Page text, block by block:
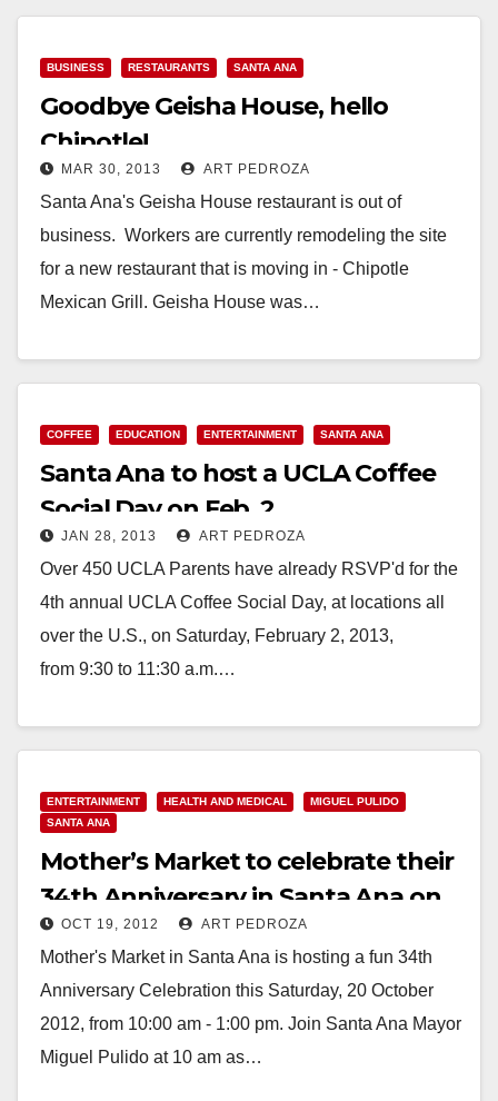
BUSINESS RESTAURANTS SANTA ANA
Goodbye Geisha House, hello
Chipotle!
MAR 30, 2013 ART PEDROZA
Santa Ana's Geisha House restaurant is out of
business. Workers are currently remodeling the site
for a new restaurant that is moving in - Chipotle
Mexican Grill. Geisha House was…
COFFEE EDUCATION ENTERTAINMENT SANTA ANA
Santa Ana to host a UCLA Coffee
Social Day on Feb. 2
JAN 28, 2013 ART PEDROZA
Over 450 UCLA Parents have already RSVP'd for the
4th annual UCLA Coffee Social Day, at locations all
over the U.S., on Saturday, February 2, 2013,
from 9:30 to 11:30 a.m.…
ENTERTAINMENT HEALTH AND MEDICAL
MIGUEL PULIDO
SANTA ANA
Mother’s Market to celebrate their
34th Anniversary in Santa Ana on
10/20
OCT 19, 2012 ART PEDROZA
Mother's Market in Santa Ana is hosting a fun 34th
Anniversary Celebration this Saturday, 20 October
2012, from 10:00 am - 1:00 pm. Join Santa Ana Mayor
Miguel Pulido at 10 am as…